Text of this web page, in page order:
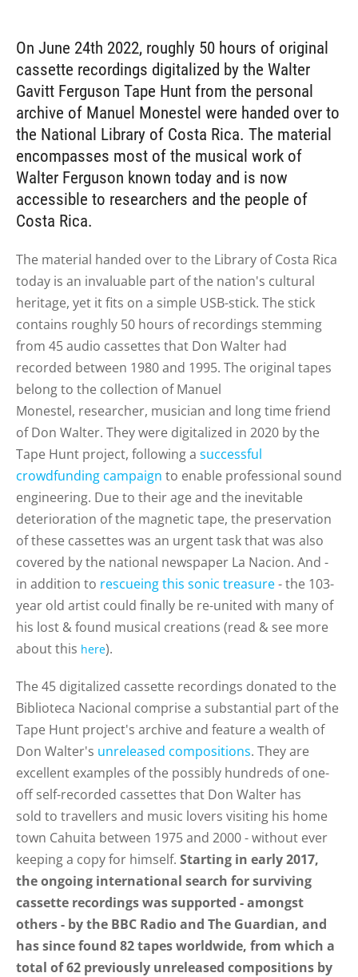
On June 24th 2022, roughly 50 hours of original
cassette recordings digitalized by the Walter
Gavitt Ferguson Tape Hunt from the personal
archive of Manuel Monestel were handed over to
the National Library of Costa Rica. The material
encompasses most of the musical work of
Walter Ferguson known today and is now
accessible to researchers and the people of
Costa Rica.
The material handed over to the Library of Costa Rica
today is an invaluable part of the nation's cultural
heritage, yet it fits on a simple USB-stick. The stick
contains roughly 50 hours of recordings stemming
from 45 audio cassettes that Don Walter had
recorded between 1980 and 1995. The original tapes
belong to the collection ofManuel
Monestel, researcher, musician and long time friend
of Don Walter. They were digitalized in 2020 by the
Tape Hunt project, following a successful
crowdfunding campaign to enable professional sound
engineering. Due to their age and the inevitable
deterioration of the magnetic tape, the preservation
of these cassettes was an urgent task that was also
covered by the national newspaper La Nacion. And -
in addition to rescueing this sonic treasure- the 103-
year old artist could finally be re-united with many of
his lost & found musical creations (read & see more
about this here).
The 45 digitalized cassette recordings donated to the
Biblioteca Nacional comprise a substantial part of the
Tape Hunt project's archive and feature a wealth of
Don Walter's unreleased compositions. They are
excellent examples of the possibly hundreds of one-
off self-recorded cassettes that Don Walter has
sold to travellers and music lovers visiting his home
town Cahuita between 1975 and 2000 - without ever
keeping a copy for himself. Starting in early 2017,
the ongoing international search for surviving
cassette recordings was supported - amongst
others - by the BBC Radio and The Guardian, and
has since found 82 tapesworldwide, from which a
total of 62 previously unreleased compositions by